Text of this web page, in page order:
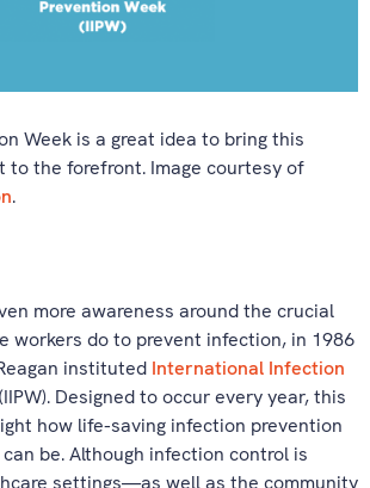
Week is a great idea to bring this
to the forefront. Image courtesy of
.
more awareness around the crucial
workers do to prevent infection, in 1986
instituted International Infection
(IIPW). Designed to occur every year, this
how life-saving infection prevention
be. Although infection control is